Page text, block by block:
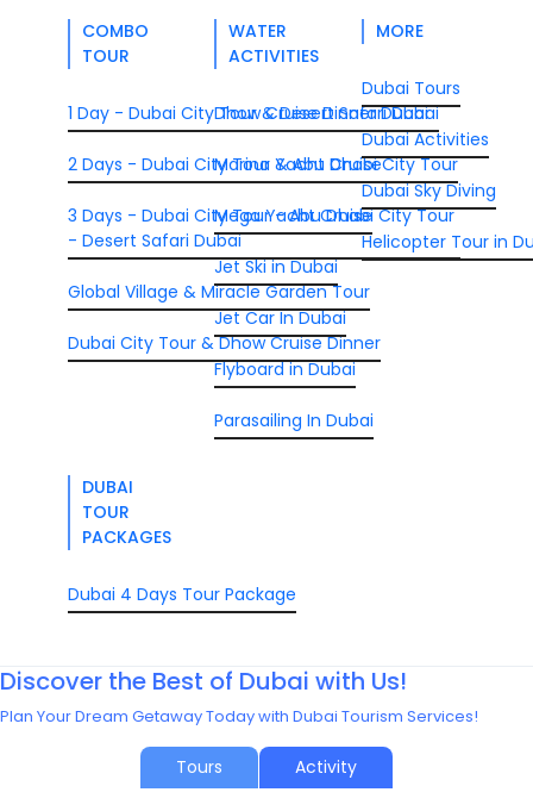
COMBO
TOUR
1 Day - Dubai City Tour & Desert Safari Dubai
2 Days - Dubai City Tour & Abu Dhabi City Tour
3 Days - Dubai City Tour - Abu Dhabi City Tour
- Desert Safari Dubai
Global Village & Miracle Garden Tour
Dubai City Tour & Dhow Cruise Dinner
WATER
ACTIVITIES
Dhow Cruise Dinner Dubai
Marina Yacht Cruise
Mega Yacht Cruise
Jet Ski in Dubai
Jet Car In Dubai
Flyboard in Dubai
Parasailing In Dubai
MORE
Dubai Tours
Dubai Activities
Dubai Sky Diving
Helicopter Tour in
DUBAI
TOUR
PACKAGES
Dubai 4 Days Tour Package
Discover the Best of Dubai with Us!
Plan Your Dream Getaway Today with Dubai Tourism Services!
Tours Activity